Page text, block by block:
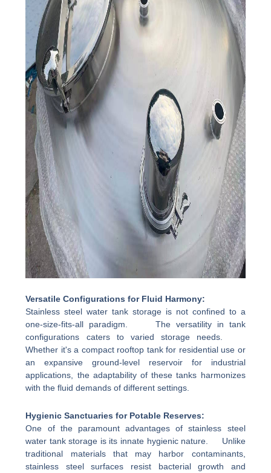
Versatile Configurations for Fluid Harmony:
Stainless steel water tank storage is not confined to a
one-size-fits-all paradigm. The versatility in tank
configurations caters to varied storage needs.
Whether it's a compact rooftop tank for residential use or
an expansive ground-level reservoir for industrial
applications, the adaptability of these tanks harmonizes
with the fluid demands of different settings.
Hygienic Sanctuaries for Potable Reserves:
One of the paramount advantages of stainless steel
water tank storage is its innate hygienic nature. Unlike
traditional materials that may harbor contaminants,
stainless steel surfaces resist bacterial growth and